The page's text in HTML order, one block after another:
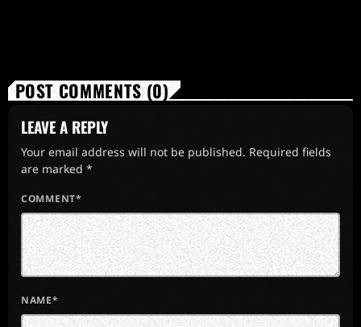
POST COMMENTS (0)
LEAVE A REPLY
Your email address will not be published. Required fields
are marked *
COMMENT*
NAME*